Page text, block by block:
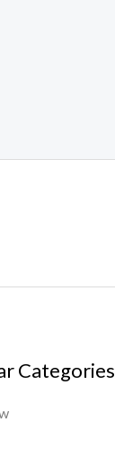
Categories